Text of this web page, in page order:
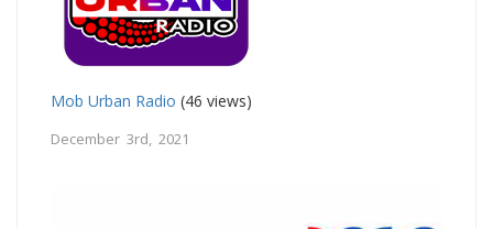
Mob Urban Radio (46 views)
December 3rd, 2021